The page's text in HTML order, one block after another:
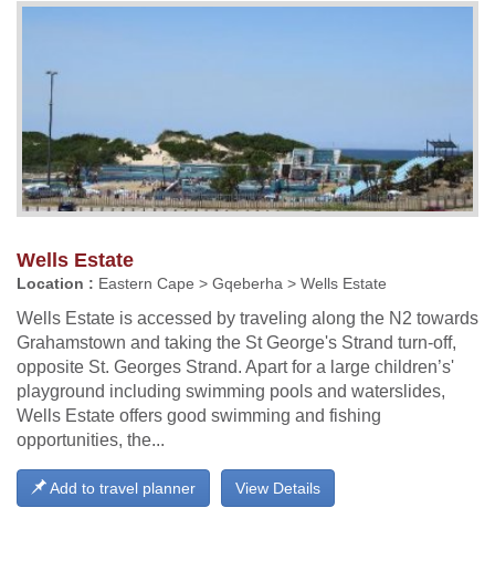
Wells Estate
Location : Eastern Cape > Gqeberha > Wells Estate
Wells Estate is accessed by traveling along the N2 towards
Grahamstown and taking the St George's Strand turn-off,
opposite St. Georges Strand. Apart for a large children’s'
playground including swimming pools and waterslides,
Wells Estate offers good swimming and fishing
opportunities, the...
View Details
Add to travel planner